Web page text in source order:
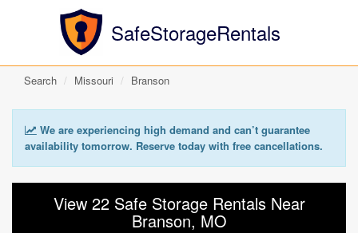
SafeStorageRentals
Search Missouri Branson
We are experiencing high demand and can’t guarantee
availability tomorrow. Reserve today with free cancellations.
View 22 Safe Storage Rentals Near
Branson, MO